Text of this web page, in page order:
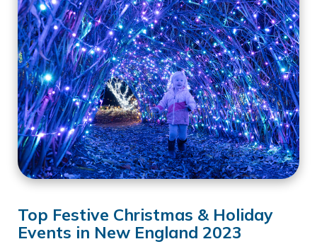
Top Festive Christmas & Holiday
Events in New England 2023